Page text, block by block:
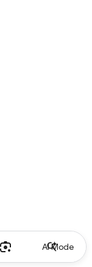
AI Mode